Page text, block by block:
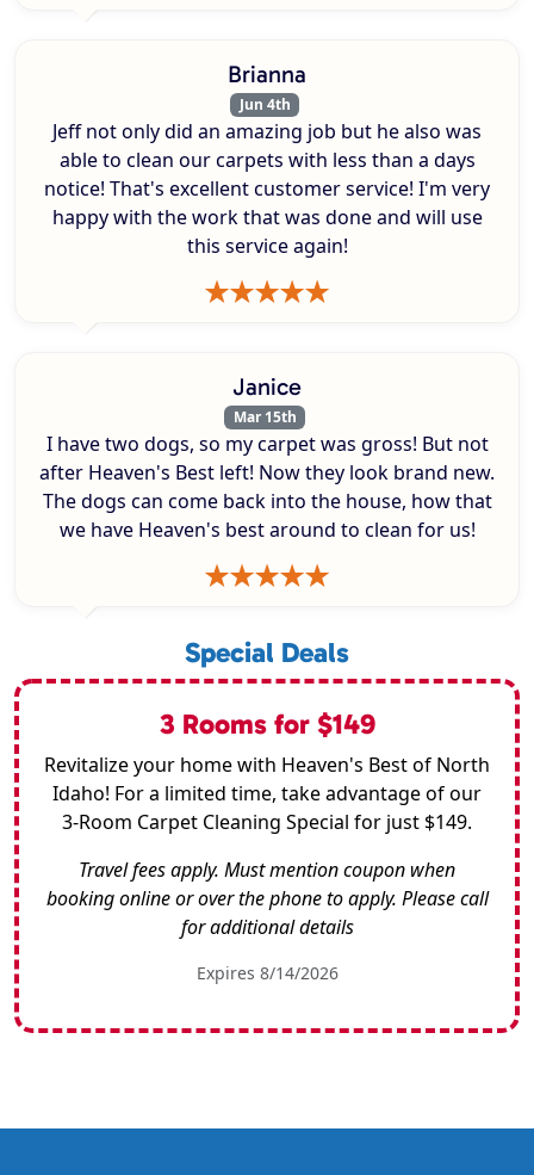
Brianna
Jun 4th
Jeff not only did an amazing job but he also was
able to clean our carpets with less than a days
notice! That's excellent customer service! I'm very
happy with the work that was done and will use
this service again!
Janice
Mar 15th
I have two dogs, so my carpet was gross! But not
after Heaven's Best left! Now they look brand new.
The dogs can come back into the house, how that
we have Heaven's best around to clean for us!
Special Deals
3 Rooms for $149
Revitalize your home with Heaven's Best of North
Idaho! For a limited time, take advantage of our
3-Room Carpet Cleaning Special for just $149.
Travel fees apply. Must mention coupon when
booking online or over the phone to apply. Please call
for additional details
Expires 8/14/2026